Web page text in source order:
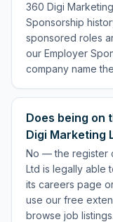
360 Digi
Sponsorship
sponsored roles
our Employer
company name
Does being on
Digi Marketing
No — the register
Ltd is legally able
its careers page
use our free
browse job listings.